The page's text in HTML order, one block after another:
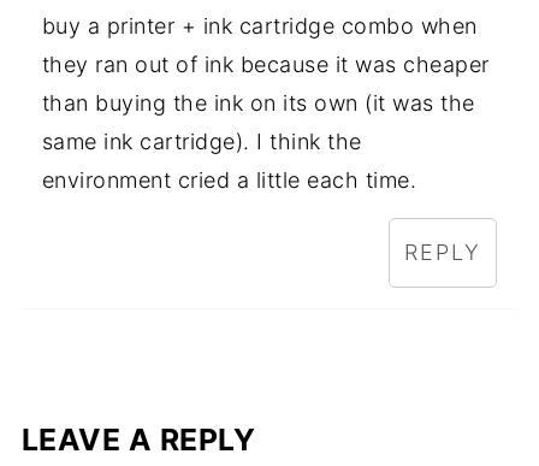
buy a printer + ink cartridge combo when
they ran out of ink because it was cheaper
than buying the ink on its own (it was the
same ink cartridge). I think the
environment cried a little each time.
REPLY
LEAVE A REPLY